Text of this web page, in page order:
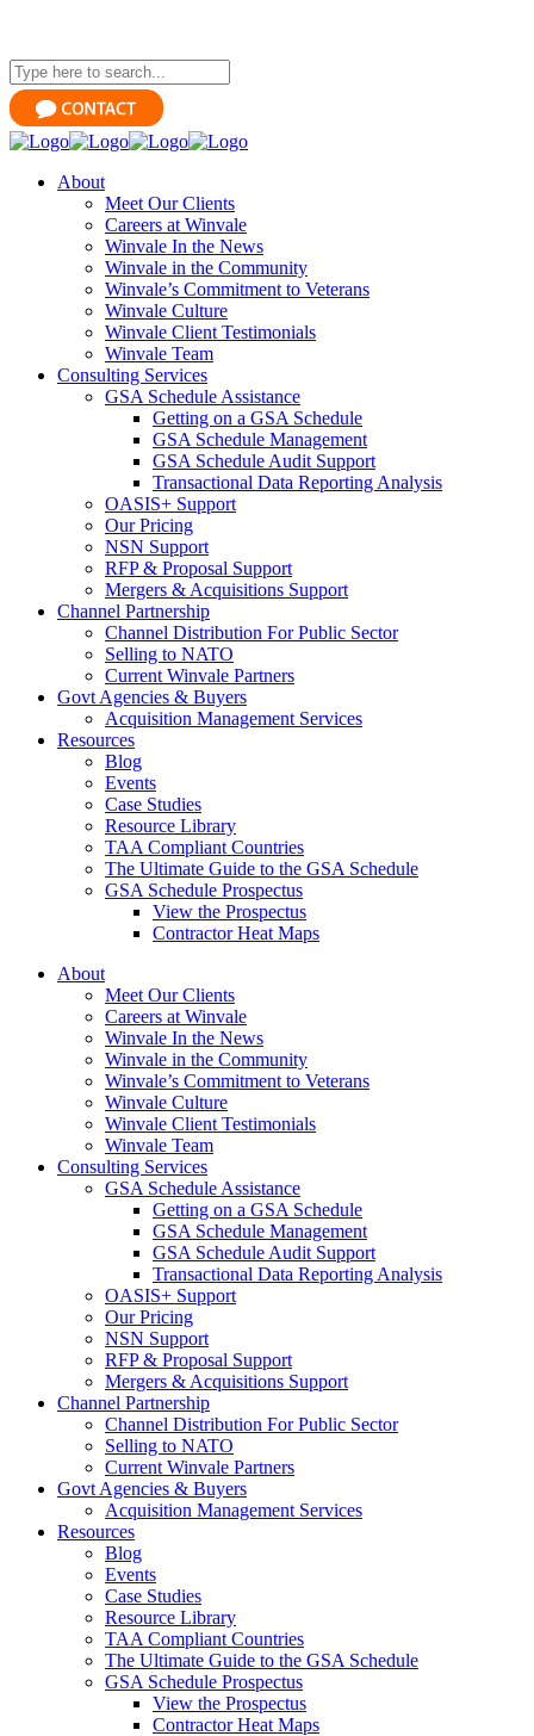
About
Meet Our Clients
Careers at Winvale
Winvale In the News
Winvale in the Community
Winvale’s Commitment to Veterans
Winvale Culture
Winvale Client Testimonials
Winvale Team
Consulting Services
GSA Schedule Assistance
Getting on a GSA Schedule
GSA Schedule Management
GSA Schedule Audit Support
Transactional Data Reporting Analysis
OASIS+ Support
Our Pricing
NSN Support
RFP & Proposal Support
Mergers & Acquisitions Support
Channel Partnership
Channel Distribution For Public Sector
Selling to NATO
Current Winvale Partners
Govt Agencies & Buyers
Acquisition Management Services
Resources
Blog
Events
Case Studies
Resource Library
TAA Compliant Countries
The Ultimate Guide to the GSA Schedule
GSA Schedule Prospectus
View the Prospectus
Contractor Heat Maps
About
Meet Our Clients
Careers at Winvale
Winvale In the News
Winvale in the Community
Winvale’s Commitment to Veterans
Winvale Culture
Winvale Client Testimonials
Winvale Team
Consulting Services
GSA Schedule Assistance
Getting on a GSA Schedule
GSA Schedule Management
GSA Schedule Audit Support
Transactional Data Reporting Analysis
OASIS+ Support
Our Pricing
NSN Support
RFP & Proposal Support
Mergers & Acquisitions Support
Channel Partnership
Channel Distribution For Public Sector
Selling to NATO
Current Winvale Partners
Govt Agencies & Buyers
Acquisition Management Services
Resources
Blog
Events
Case Studies
Resource Library
TAA Compliant Countries
The Ultimate Guide to the GSA Schedule
GSA Schedule Prospectus
View the Prospectus
Contractor Heat Maps